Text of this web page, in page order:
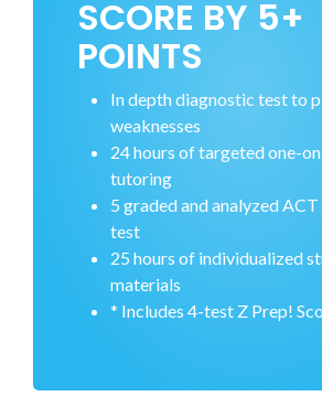
SCORE BY 5+
POINTS
In depth diagnostic test to
weaknesses
24 hours of targeted one-
tutoring
5 graded and analyzed
test
25 hours of individualized
materials
* Includes 4-test Z Prep!